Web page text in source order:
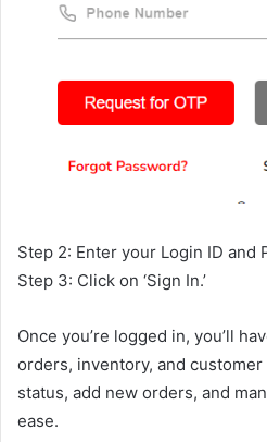
Step 2: Enter your Login ID and
Step 3: Click on ‘Sign In.’
Once you’re logged in, you’ll
orders, inventory, and customer
status, add new orders, and
ease.